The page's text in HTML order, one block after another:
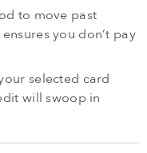
to move past
you don’t pay
selected card
will swoop in